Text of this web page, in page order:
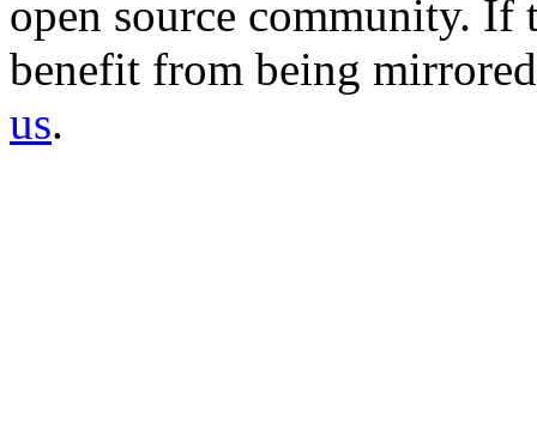
open source community.
benefit from being
us.